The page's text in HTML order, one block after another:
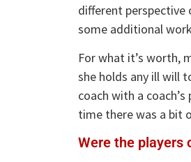
different perspective
some additional
For what it’s worth,
she holds any ill will
coach with a
time there was a bit
Were the players